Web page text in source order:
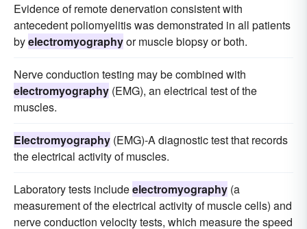
Evidence of remote denervation consistent with
antecedent poliomyelitis was demonstrated in all patients
byelectromyographyor muscle biopsy or both.
Nerve conduction testing may be combined with
electromyography (EMG), an electrical test of the
muscles.
Electromyography (EMG)-A diagnostic test that records
the electrical activity of muscles.
Laboratory tests includeelectromyography (a
measurement of the electrical activity of muscle cells) and
nerve conduction velocity tests, which measure the speed